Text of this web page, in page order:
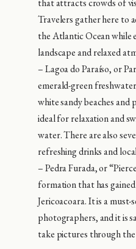
that attracts crowds of
Travelers gather here to
the Atlantic Ocean while
landscape and relaxed
– Lagoa do Paraíso, or
emerald-green
white sandy beaches and
ideal for relaxation and
water. There are also
refreshing drinks and
– Pedra Furada, or
formation that has
Jericoacoara. It is a must-
photographers, and it is
take pictures through